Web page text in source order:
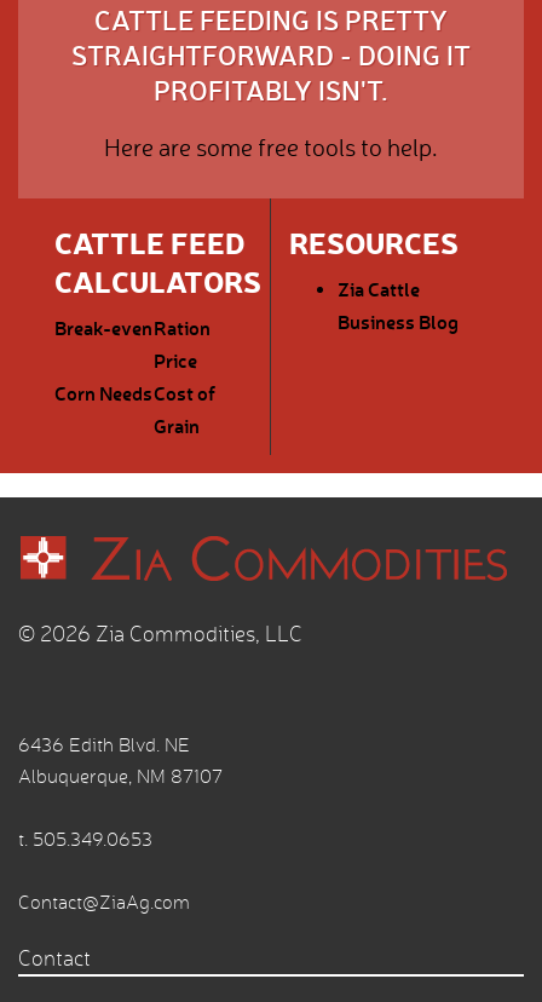
CATTLE FEEDING IS PRETTY
STRAIGHTFORWARD - DOING IT
PROFITABLY ISN'T.
Here are some free tools to help.
CATTLE FEED
CALCULATORS
Break-evenRation
Price
Corn NeedsCost of
Grain
RESOURCES
Zia Cattle
Business Blog
© 2026 Zia Commodities, LLC
6436 Edith Blvd. NE
Albuquerque, NM 87107
t. 505.349.0653
Contact@ZiaAg.com
Contact